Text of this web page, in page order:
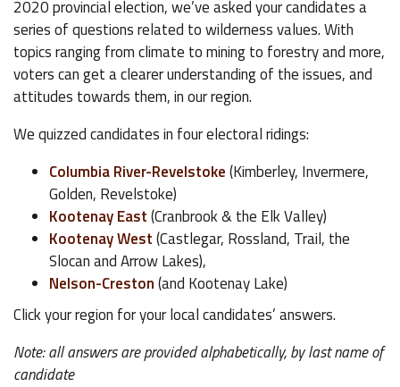
2020 provincial election, we’ve asked your candidates a
series of questions related to wilderness values. With
topics ranging from climate to mining to forestry and more,
voters can get a clearer understanding of the issues, and
attitudes towards them, in our region.
We quizzed candidates in four electoral ridings:
Columbia River-Revelstoke(Kimberley, Invermere,
Golden, Revelstoke)
Kootenay East(Cranbrook & the Elk Valley)
Kootenay West(Castlegar, Rossland, Trail, the
Slocan and Arrow Lakes),
Nelson-Creston(and Kootenay Lake)
Click your region for your local candidates’ answers.
Note: all answers are provided alphabetically, by last name of
candidate